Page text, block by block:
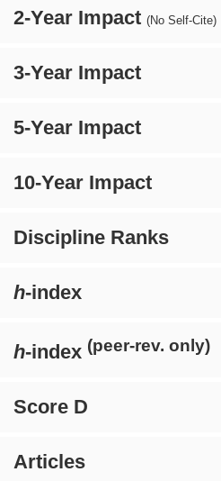
2-Year Impact (No Self-Cite)
3-Year Impact
5-Year Impact
10-Year Impact
Discipline Ranks
h-index
h-index (peer-rev. only)
Score D
Articles